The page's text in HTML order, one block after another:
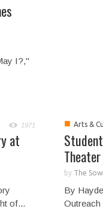
I?,"
1971
at
of...
■ Arts &
by The
By
Outreach